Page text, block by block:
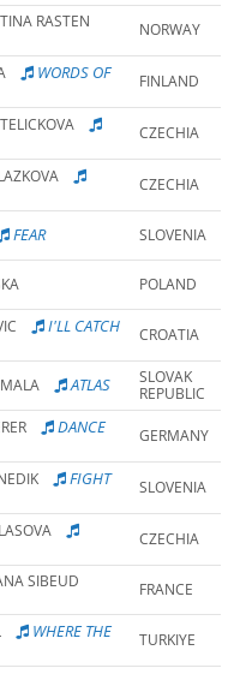
RASTEN
NORWAY
WORDS OF
FINLAND
CZECHIA
CZECHIA
FEAR SLOVENIA
POLAND
I'LL CATCH
CROATIA
ATLAS
SLOVAK
REPUBLIC
DANCE
GERMANY
FIGHT
SLOVENIA
CZECHIA
SIBEUD
FRANCE
WHERE THE
TURKIYE